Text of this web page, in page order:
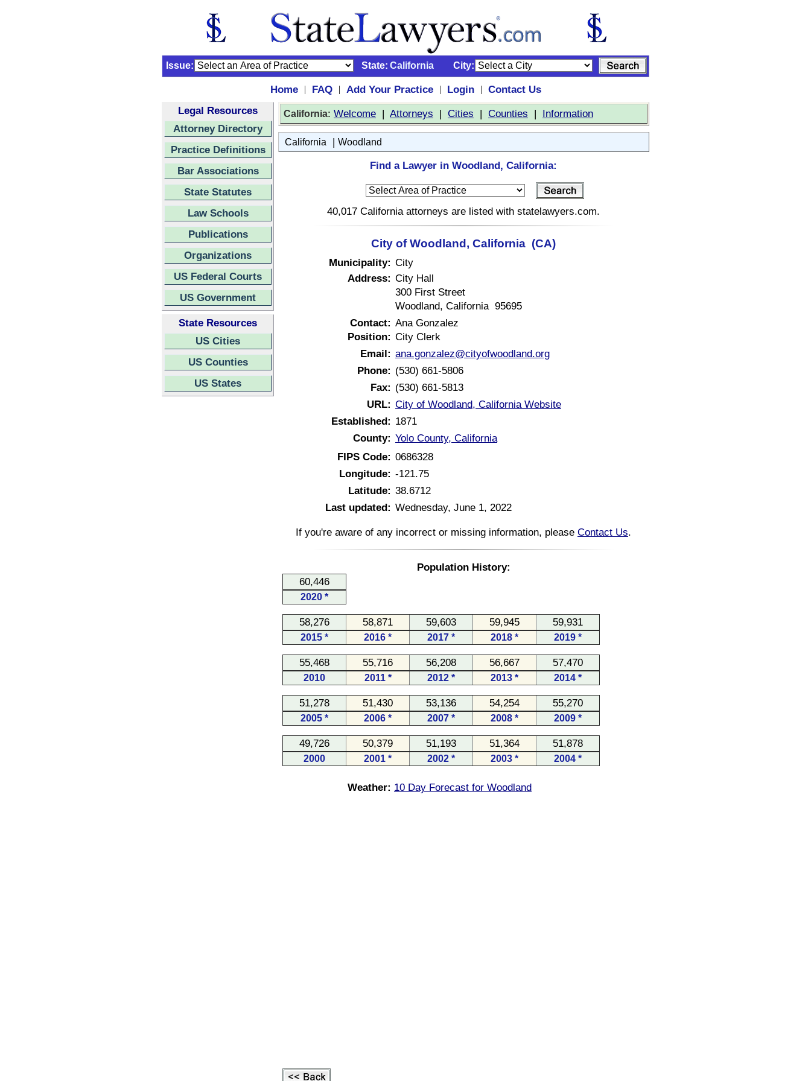
Issue: State: California City:
Home | FAQ | Add Your Practice | Login |
Contact Us
Legal Resources
Attorney Directory
Practice Definitions
Bar Associations
State Statutes
Law Schools
Publications
Organizations
US Federal Courts
US Government
State Resources
US Cities
US Counties
US States
California: Welcome | Attorneys | Cities | Counties | Information
California | Woodland
Find a Lawyer in Woodland, California:
40,017 California attorneys are listed with statelawyers.com.
City of Woodland, California (CA)
Municipality: City
Address: City Hall
300 First Street
Woodland, California 95695
Contact: Ana Gonzalez
Position: City Clerk
Email: ana.gonzalez@cityofwoodland.org
Phone: (530) 661-5806
Fax: (530) 661-5813
URL: City of Woodland, California Website
Established: 1871
County: Yolo County, California
FIPS Code: 0686328
Longitude: -121.75
Latitude: 38.6712
Last updated: Wednesday, June 1, 2022
If you're aware of any incorrect or missing information, please Contact Us.
Population History:
60,446
2020 *
58,276 58,871 59,603 59,945 59,931
2015 * 2016 * 2017 * 2018 * 2019 *
55,468 55,716 56,208 56,667 57,470
2010 2011 * 2012 * 2013 * 2014 *
51,278 51,430 53,136 54,254 55,270
2005 * 2006 * 2007 * 2008 * 2009 *
49,726 50,379 51,193 51,364 51,878
2000 2001 * 2002 * 2003 * 2004 *
Weather: 10 Day Forecast for Woodland